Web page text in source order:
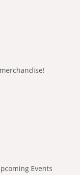
Events